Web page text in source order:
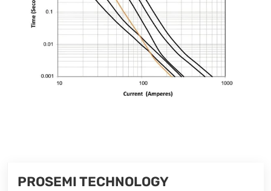
PROSEMI TECHNOLOGY